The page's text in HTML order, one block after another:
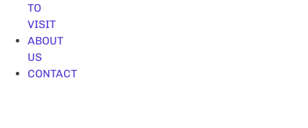
TO
VISIT
ABOUT
US
CONTACT